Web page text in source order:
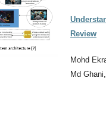
Review
Mohd
Md